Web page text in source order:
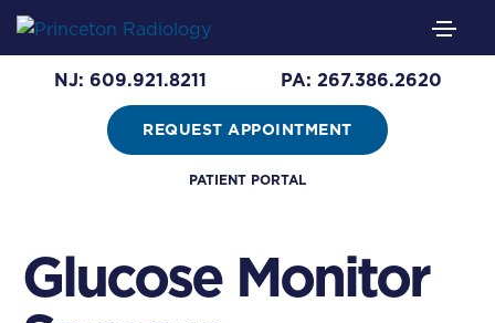
NJ: 609.921.8211 PA: 267.386.2620
REQUEST APPOINTMENT
PATIENT PORTAL
Glucose Monitor